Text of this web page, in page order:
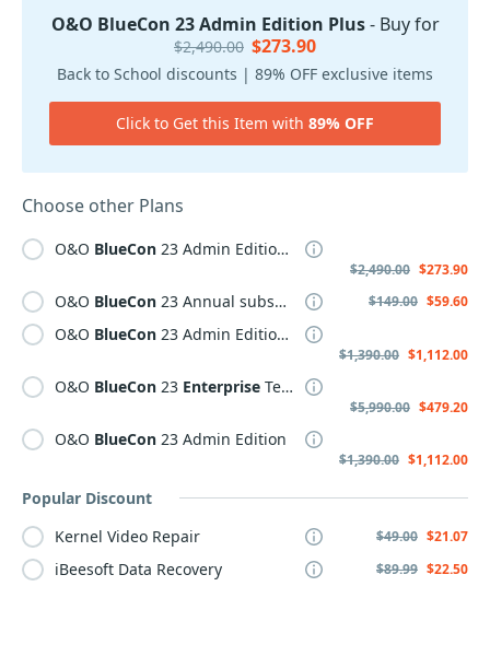
O&O BlueCon 23 Admin Edition Plus- Buy for
$2,490.00 $273.90
Back to School discounts | 89% OFF exclusive items
Click to Get this Item with 89% OFF
Choose other Plans
O&O BlueCon 23 Admin Edition Plus
$2,490.00 $273.90
O&O BlueCon 23 Annual subscription $149.00 $59.60
O&O BlueCon 23 Admin Edition Plus Annual subscription
$1,390.00 $1,112.00
O&O BlueCon 23 Enterprise Tech-Edition Plus
$5,990.00 $479.20
O&O BlueCon 23 Admin Edition
$1,390.00 $1,112.00
Popular Discount
Kernel Video Repair
$49.00 $21.07
iBeesoft Data Recovery $89.99 $22.50